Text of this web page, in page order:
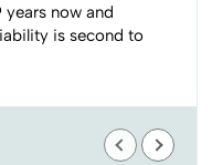
advice as to
worked very hard
and kept smiling